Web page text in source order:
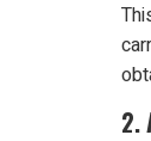
2.